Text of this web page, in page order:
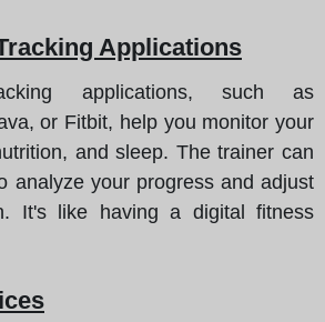
Applications
applications, such as
or Fitbit, help you monitor your
and sleep. The trainer can
analyze your progress and adjust
It's like having a digital fitness